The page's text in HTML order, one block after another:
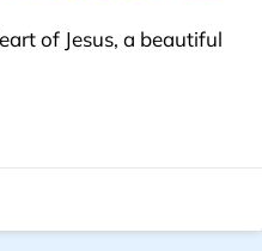
of Jesus, a beautiful